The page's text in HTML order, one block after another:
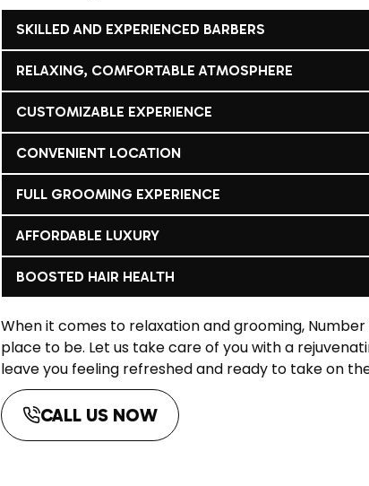
SKILLED AND EXPERIENCED BARBERS
RELAXING, COMFORTABLE ATMOSPHERE
CUSTOMIZABLE EXPERIENCE
CONVENIENT LOCATION
FULL GROOMING EXPERIENCE
AFFORDABLE LUXURY
BOOSTED HAIR HEALTH
When it comes to relaxation and grooming,
place to be. Let us take care of you with a
leave you feeling refreshed and ready to take on
CALL US NOW